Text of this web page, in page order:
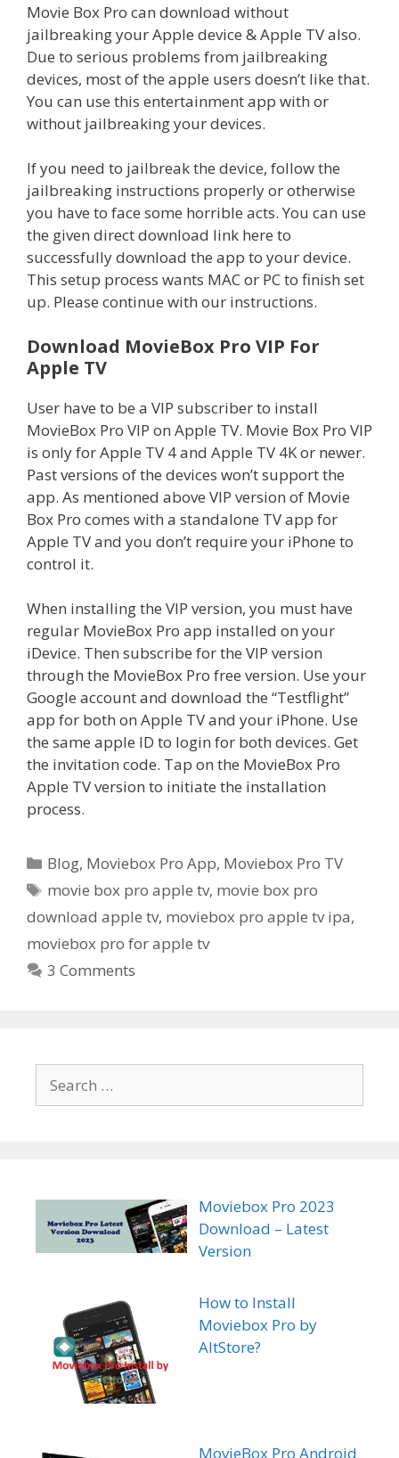
Movie Box Pro can download without
jailbreaking your Apple device & Apple TV also.
Due to serious problems from jailbreaking
devices, most of the apple users doesn’t like that.
You can use this entertainment app with or
without jailbreaking your devices.
If you need to jailbreak the device, follow the
jailbreaking instructions properly or otherwise
you have to face some horrible acts. You can use
the given direct download link here to
successfully download the app to your device.
This setup process wants MAC or PC to finish set
up. Please continue with our instructions.
Download MovieBox Pro VIP For
Apple TV
User have to be a VIP subscriber to install
MovieBox Pro VIP on Apple TV. Movie Box Pro VIP
is only for Apple TV 4 and Apple TV 4K or newer.
Past versions of the devices won’t support the
app. As mentioned above VIP version of Movie
Box Pro comes with a standalone TV app for
Apple TV and you don’t require your iPhone to
control it.
When installing the VIP version, you must have
regular MovieBox Pro app installed on your
iDevice. Then subscribe for the VIP version
through the MovieBox Pro free version. Use your
Google account and download the “Testflight”
app for both on Apple TV and your iPhone. Use
the same apple ID to login for both devices. Get
the invitation code. Tap on the MovieBox Pro
Apple TV version to initiate the installation
process.
Categories
Blog, Moviebox Pro App, Moviebox Pro TV
Tags
movie box pro apple tv, movie box pro
download apple tv, moviebox pro apple tv ipa,
moviebox pro for apple tv
3 Comments
for:
Moviebox Pro 2023
Download – Latest
Version
How to Install
Moviebox Pro by
AltStore?
MovieBox Pro Android